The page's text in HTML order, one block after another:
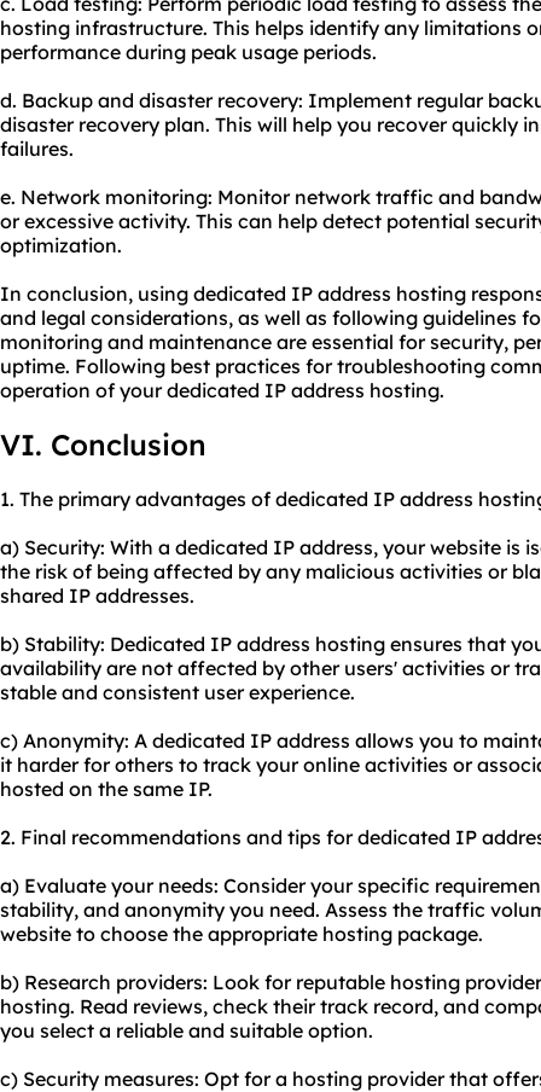
hosting infrastructure. This helps identify any limitations
performance during peak usage periods.
d. Backup and disaster recovery: Implement regular
disaster recovery plan. This will help you recover quickly
failures.
e. Network monitoring: Monitor network traffic and
or excessive activity. This can help detect potential
optimization.
In conclusion, using dedicated IP address hosting
and legal considerations, as well as following guidelines
monitoring and maintenance are essential for security,
uptime. Following best practices for troubleshooting
operation of your dedicated IP address hosting.
VI. Conclusion
1. The primary advantages of dedicated IP address
a) Security: With a dedicated IP address, your website is
the risk of being affected by any malicious activities or
shared IP addresses.
b) Stability: Dedicated IP address hosting ensures that
availability are not affected by other users' activities or
stable and consistent user experience.
c) Anonymity: A dedicated IP address allows you to
it harder for others to track your online activities or
hosted on the same IP.
2. Final recommendations and tips for dedicated IP
a) Evaluate your needs: Consider your specific
stability, and anonymity you need. Assess the traffic
website to choose the appropriate hosting package.
b) Research providers: Look for reputable hosting
hosting. Read reviews, check their track record, and
you select a reliable and suitable option.
c) Security measures: Opt for a hosting provider that